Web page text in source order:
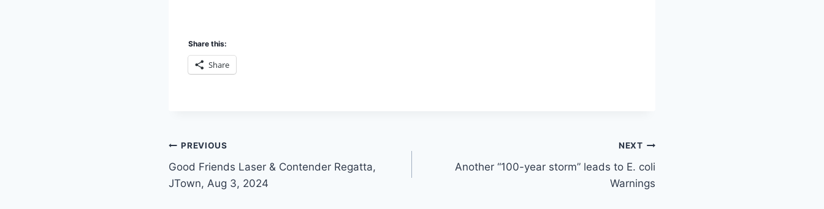
Share this:
Share
Post
navigation
PREVIOUS
Good Friends Laser & Contender Regatta,
JTown, Aug 3, 2024
NEXT
Another “100-year storm” leads to E. coli
Warnings